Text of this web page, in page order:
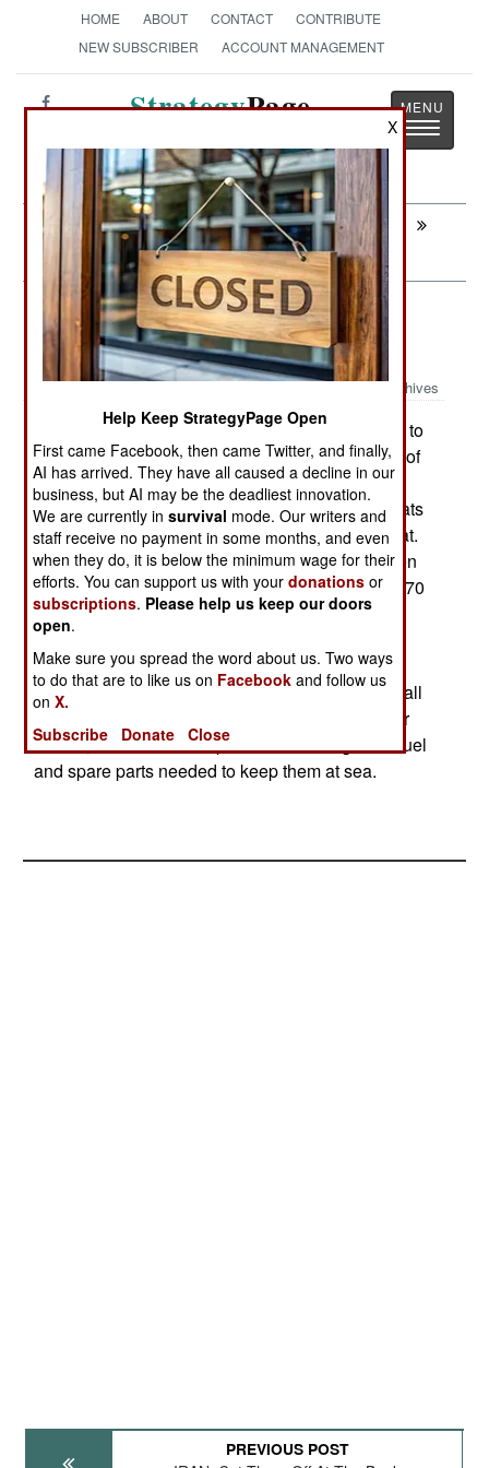
HOME ABOUT CONTACT
CONTRIBUTE
NEW SUBSCRIBER
ACCOUNT MANAGEMENT
StrategyPage
Toggle
Next: STRATEGIC WEAPONS: The Indian
Grandson Of Polaris
Surface Forces: Italian Modified
Missile Boats For Iraq
Archives
November 16,2008:
Iraq has paid Italy $105 million to
build four 400 ton offshore patrol boats. The first of
these been completed and the Iraqi crew is
undergoing training in Italy. The Italian patrol boats
are based on the Saettia Mk. 4 missile patrol boat.
These ships carry a crew of 38 (including a dozen
marines for boarding ships). Top speed is about 70
kilometers an hour, and they can stay at sea for
about a week. Armament of the Iraqi version
consists of a 30mm automatic cannon and two
machine-guns. But the most important aspect of all
this is whether corrupt officials can be kept under
control, so that the new patrol boats will get the fuel
and spare parts needed to keep them at sea.
PREVIOUS POST
X
Help Keep StrategyPage Open
First came Facebook, then came Twitter, and finally,
AI has arrived. They have all caused a decline in our
business, but AI may be the deadliest innovation.
We are currently insurvival mode. Our writers and
staff receive no payment in some months, and even
when they do, it is below the minimum wage for their
efforts. You can support us with yourdonations or
subscriptions. Please help us keep our doors
open.
Make sure you spread the word about us. Two ways
to do that are to like us on Facebook and follow us
onX.
Subscribe
Donate Close